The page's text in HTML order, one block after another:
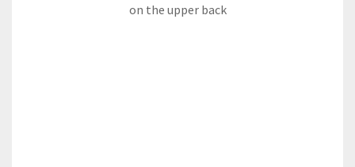
on the upper back